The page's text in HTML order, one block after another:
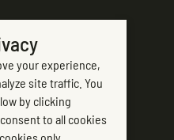
your experience,
site traffic. You
by clicking
to all cookies